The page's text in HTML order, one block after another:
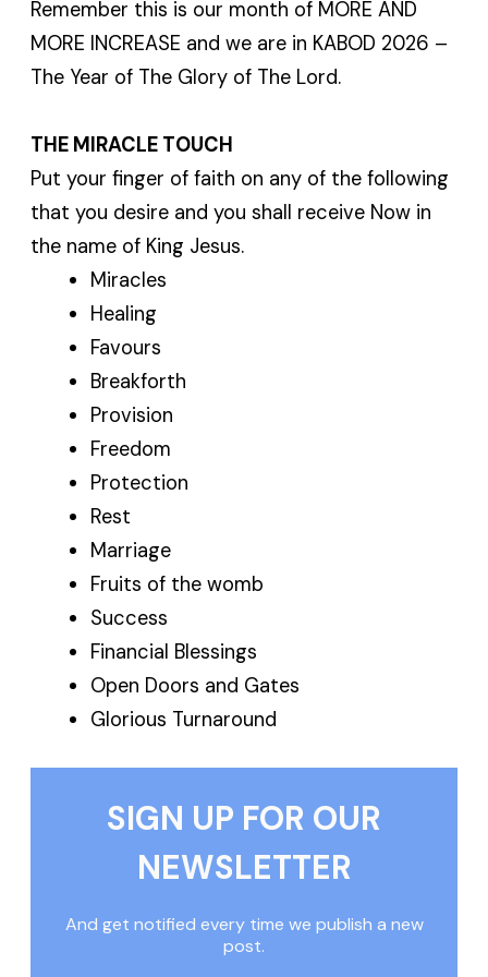
Remember this is our month of MORE AND
MORE INCREASE and we are in KABOD 2026 –
The Year of The Glory of The Lord.
THE MIRACLE TOUCH
Put your finger of faith on any of the following
that you desire and you shall receive Now in
the name of King Jesus.
Miracles
Healing
Favours
Breakforth
Provision
Freedom
Protection
Rest
Marriage
Fruits of the womb
Success
Financial Blessings
Open Doors and Gates
Glorious Turnaround
SIGN UP FOR OUR
NEWSLETTER
And get notified every time we publish a new
post.